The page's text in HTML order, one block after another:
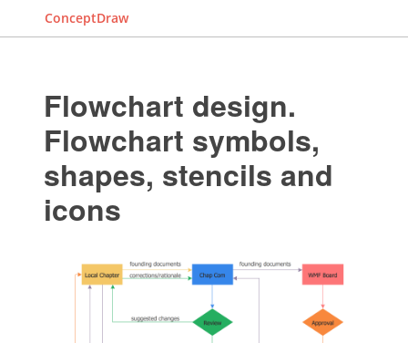
ConceptDraw
Flowchart design.
Flowchart symbols,
shapes, stencils and
icons